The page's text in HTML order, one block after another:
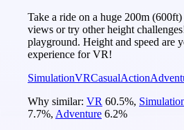
Take a ride on a huge 200m
views or try other height
playground. Height and speed are
experience for VR!
SimulationVRCasualAction
Why similar: VR 60.5%,
7.7%, Adventure 6.2%